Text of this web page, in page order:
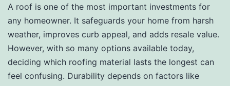
A roof is one of the most important investments for
any homeowner. It safeguards your home from harsh
weather, improves curb appeal, and adds resale value.
However, with so many options available today,
deciding which roofing material lasts the longest can
feel confusing. Durability depends on factors like